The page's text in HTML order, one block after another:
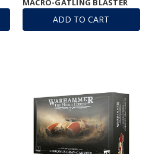
ADD TO CART
MACRO-GATLING BLASTER